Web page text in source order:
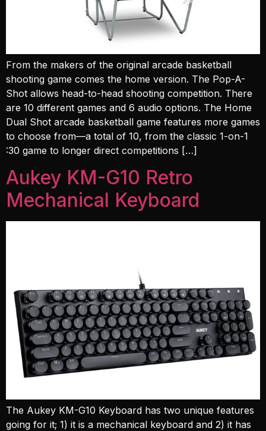
From the makers of the original arcade basketball
shooting game comes the home version. The Pop-A-
Shot allows head-to-head shooting competition. There
are 10 different games and 6 audio options. The Home
Dual Shot arcade basketball game features more games
to choose from—a total of 10, from the classic 1-on-1
:30 game to longer direct competitions […]
Aukey KM-G10 Retro
Mechanical Keyboard
The Aukey KM-G10 Keyboard has two unique features
going for it; 1) it is a mechanical keyboard and 2) it has